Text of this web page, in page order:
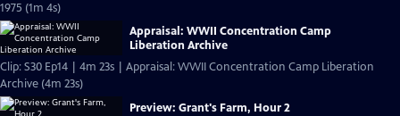
1975 (1m 4s)
Appraisal: WWII Concentration Camp
Liberation Archive
Clip: S30 Ep14 | 4m 23s | Appraisal: WWII Concentration Camp Liberation
Archive (4m 23s)
Preview: Grant's Farm, Hour 2